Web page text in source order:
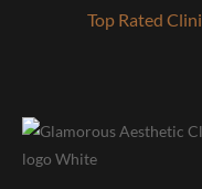
Top Rated